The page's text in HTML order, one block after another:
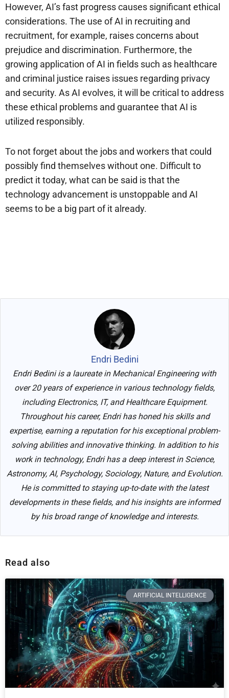
However, AI’s fast progress causes significant ethical
considerations. The use of AI in recruiting and
recruitment, for example, raises concerns about
prejudice and discrimination. Furthermore, the
growing application of AI in fields such as healthcare
and criminal justice raises issues regarding privacy
and security. As AI evolves, it will be critical to address
these ethical problems and guarantee that AI is
utilized responsibly.
To not forget about the jobs and workers that could
possibly find themselves without one. Difficult to
predict it today, what can be said is that the
technology advancement is unstoppable and AI
seems to be a big part of it already.
Endri Bedini
Endri Bedini is a laureate in Mechanical Engineering with
over 20 years of experience in various technology fields,
including Electronics, IT, and Healthcare Equipment.
Throughout his career, Endri has honed his skills and
expertise, earning a reputation for his exceptional problem-
solving abilities and innovative thinking. In addition to his
work in technology, Endri has a deep interest in Science,
Astronomy, AI, Psychology, Sociology, Nature, and Evolution.
He is committed to staying up-to-date with the latest
developments in these fields, and his insights are informed
by his broad range of knowledge and interests.
Read also
ARTIFICIAL INTELLIGENCE